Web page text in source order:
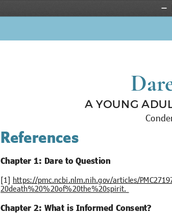
References
Chapter 1: Dare to Question
[1] https://pmc.ncbi.nlm.nih.gov/articles/
20death%20%20of%20the%20spirit.
Chapter 2: What is Informed Consent?
A YOUNG